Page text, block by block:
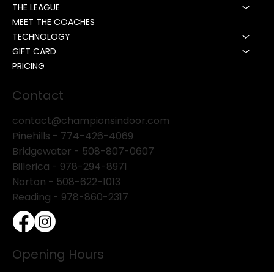
THE LEAGUE
MEET THE COACHES
TECHNOLOGY
GIFT CARD
PRICING
Contact
contact@championsindoor.com
Pinehills - 774-426-4069
Bridgewater - 508-807-0607
Billerica - 978-294-8971
Norton - 508-622-1013
Reading - 978-860-2317
Opening Hours